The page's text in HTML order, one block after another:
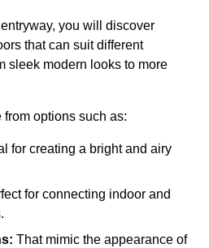
you will discover
that can suit different
sleek modern looks to more
options such as:
for creating a bright and airy
for connecting indoor and
That mimic the appearance of